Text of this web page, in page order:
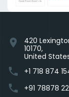
location_on
420
10170,
United
phone +1 718 874
phone +91 78878